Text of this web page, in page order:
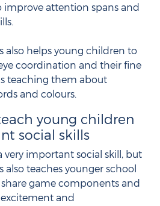
improve attention spans and
also helps young children to
coordination and their fine
teaching them about
and colours.
young children
social skills
very important social skill, but
also teaches younger school
game components and
excitement and